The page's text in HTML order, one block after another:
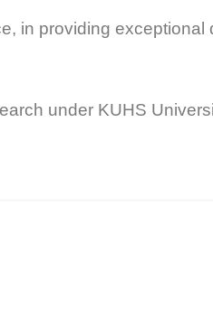
in providing exceptional
under KUHS